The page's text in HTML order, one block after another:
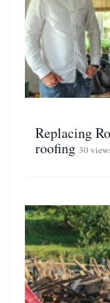
Replacing
roofing 30